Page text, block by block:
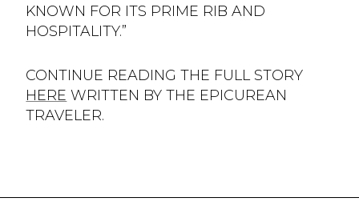
KNOWN FOR ITS PRIME RIB AND
HOSPITALITY.”
CONTINUE READING THE FULL STORY
HERE WRITTEN BY THE EPICUREAN
TRAVELER.